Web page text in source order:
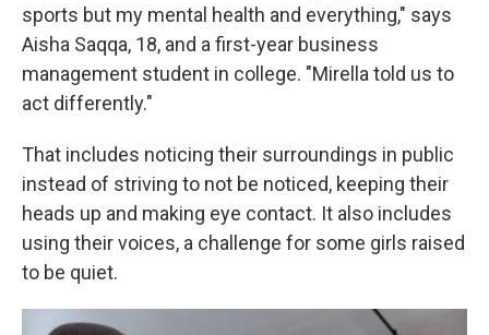
sports but my mental health and everything," says
Aisha Saqqa, 18, and a first-year business
management student in college. "Mirella told us to
act differently."
That includes noticing their surroundings in public
instead of striving to not be noticed, keeping their
heads up and making eye contact. It also includes
using their voices, a challenge for some girls raised
to be quiet.